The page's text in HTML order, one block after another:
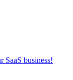
SaaS business!